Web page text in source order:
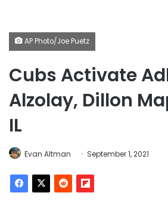
AP Photo/Joe Puetz
Cubs Activate
Alzolay, Dillon
IL
Evan Altman September 1, 2021